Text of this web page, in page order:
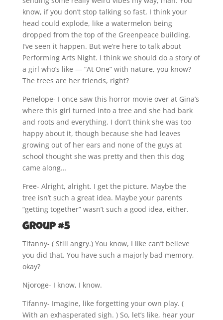
know, if you don’t stop talking so fast, I think your
head could explode, like a watermelon being
dropped from the top of the Greenpeace building.
I’ve seen it happen. But we’re here to talk about
Performing Arts Night. I think we should do a story of
a girl who’s like — “At One” with nature, you know?
The trees are her friends, right?
Penelope- I once saw this horror movie over at Gina’s
where this girl turned into a tree and she had bark
and roots and everything. I don’t think she was too
happy about it, though because she had leaves
growing out of her ears and none of the guys at
school thought she was pretty and then this dog
came along…
Free- Alright, alright. I get the picture. Maybe the
tree isn’t such a great idea. Maybe your parents
“getting together” wasn’t such a good idea, either.
Group #5
Tifanny- ( Still angry.) You know, I like can’t believe
you did that. You have such a majorly bad memory,
okay?
Njoroge- I know, I know.
Tifanny- Imagine, like forgetting your own play. (
With an exhasperated sigh. ) So, let’s like, hear your